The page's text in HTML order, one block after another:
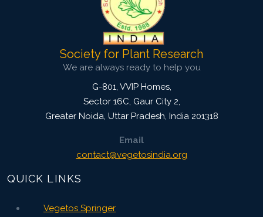
Society for Plant Research
We are always ready to help you
G-801, VVIP Homes,
Sector 16C, Gaur City 2,
Greater Noida, Uttar Pradesh, India 201318
Email
contact@vegetosindia.org
QUICK LINKS
Vegetos Springer